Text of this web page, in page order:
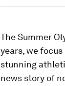
The Summer
years, we
stunning
news story of